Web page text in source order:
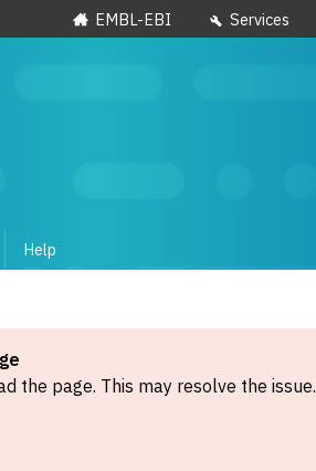
EMBL-EBI Services
Help
the page. This may resolve the issue.